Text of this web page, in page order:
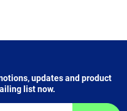
updates and product
list now.